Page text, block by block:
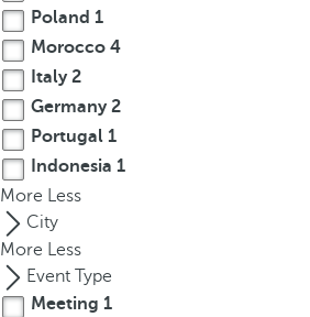
o
w
k
e
y
o
n
a
v
g
Poland 1
Morocco 4
Italy2
Germany2
Portugal 1
Indonesia 1
More Less
City
More Less
Event Type
Meeting 1